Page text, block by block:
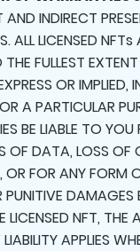
AND INDIRECT
ALL LICENSED
FULLEST
OR
A PARTICULAR
BE LIABLE TO
OF DATA, LOSS
FOR ANY FORM
PUNITIVE
LICENSED NFT,
APPLIES